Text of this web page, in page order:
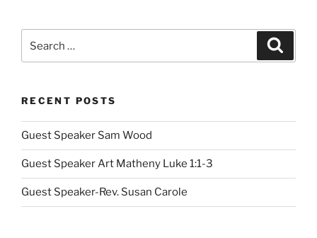
for:
RECENT POSTS
Guest Speaker Sam Wood
Guest Speaker Art Matheny Luke 1:1-3
Guest Speaker-Rev. Susan Carole